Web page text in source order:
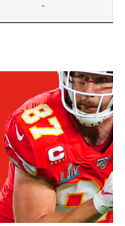
-